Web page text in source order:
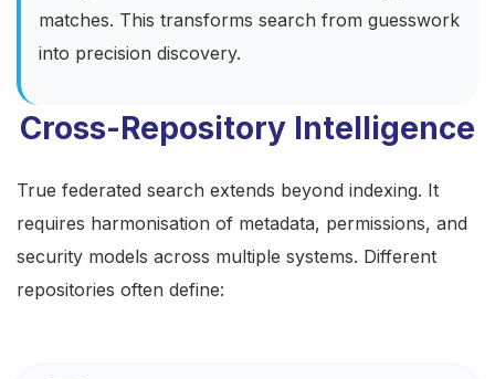
matches. This transforms search from guesswork
into precision discovery.
Cross-Repository Intelligence
True federated search extends beyond indexing. It
requires harmonisation of metadata, permissions, and
security models across multiple systems. Different
repositories often define: